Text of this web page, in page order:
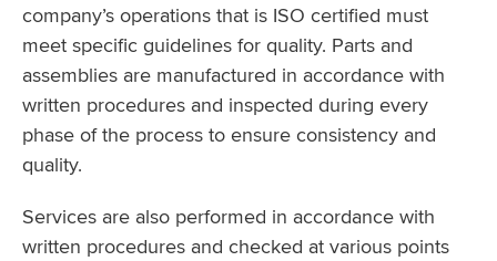
company’s operations that is ISO certified must
meet specific guidelines for quality. Parts and
assemblies are manufactured in accordance with
written procedures and inspected during every
phase of the process to ensure consistency and
quality.
Services are also performed in accordance with
written procedures and checked at various points